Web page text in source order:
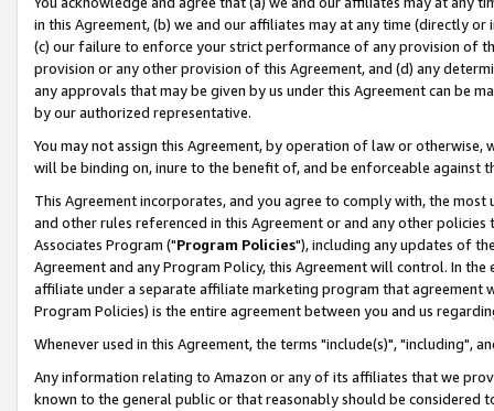
in this Agreement, (b) we and our affiliates may at any time (directly
(c) our failure to enforce your strict performance of any provision of
provision or any other provision of this Agreement, and (d) any
any approvals that may be given by us under this Agreement can be
by our authorized representative.
You may not assign this Agreement, by operation of law or
will be binding on, inure to the benefit of, and be enforceable against
This Agreement incorporates, and you agree to comply with, the
and other rules referenced in this Agreement or and any other
Associates Program ("Program Policies"), including any updates of
Agreement and any Program Policy, this Agreement will control. In
affiliate under a separate affiliate marketing program that agreement
Program Policies) is the entire agreement between you and us
Whenever used in this Agreement, the terms "include(s)", "including",
Any information relating to Amazon or any of its affiliates that we
known to the general public or that reasonably should be considered